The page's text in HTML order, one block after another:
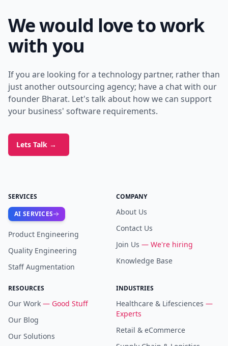
We would love to work
with you
If you are looking for a technology partner, rather than
just another outsourcing agency; have a chat with our
founder Bharat. Let's talk about how we can support
your business' software requirements.
Lets Talk →
SERVICES
AI SERVICES
Product Engineering
Quality Engineering
Staff Augmentation
COMPANY
About Us
Contact Us
Join Us — We're hiring
Knowledge Base
RESOURCES
Our Work — Good Stuff
Our Blog
Our Solutions
INDUSTRIES
Healthcare & Lifesciences —
Experts
Retail & eCommerce